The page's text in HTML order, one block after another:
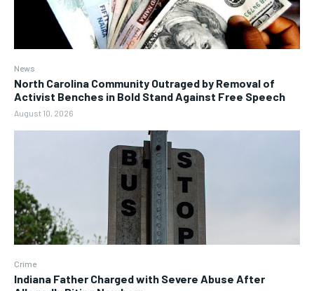
News
North Carolina Community Outraged by Removal of
Activist Benches in Bold Stand Against Free Speech
August 10, 2026
Crime
Indiana Father Charged with Severe Abuse After